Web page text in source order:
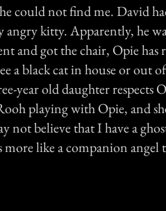
could not find me. David
angry kitty. Apparently, he
and got the chair, Opie
a black cat in house or out
year old daughter respects
playing with Opie, and
not believe that I have a
like a companion